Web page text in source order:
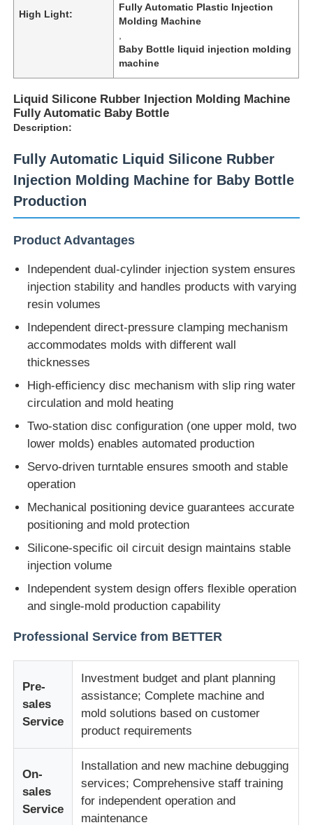
Home
Products
About Us
Factory Tour
Quality Control
Contact Us
News
Cases
Request A Quote
LSR Injection Molding Machine
High Light:
Fully Automatic Plastic Injection
Molding Machine
Baby Bottle liquid injection molding
machine
Liquid Silicone Rubber Injection Molding Machine
Fully Automatic Baby Bottle
Description:
Fully Automatic Liquid Silicone Rubber
Injection Molding Machine for Baby Bottle
Production
Product Advantages
Independent dual-cylinder injection system ensures
injection stability and handles products with varying
resin volumes
Independent direct-pressure clamping mechanism
accommodates molds with different wall
thicknesses
High-efficiency disc mechanism with slip ring water
circulation and mold heating
Two-station disc configuration (one upper mold, two
lower molds) enables automated production
Servo-driven turntable ensures smooth and stable
operation
Mechanical positioning device guarantees accurate
positioning and mold protection
Silicone-specific oil circuit design maintains stable
injection volume
Independent system design offers flexible operation
and single-mold production capability
Professional Service from BETTER
Pre-
sales
Service
Investment budget and plant planning
assistance; Complete machine and
mold solutions based on customer
product requirements
On-
sales
Service
Installation and new machine debugging
services; Comprehensive staff training
for independent operation and
maintenance